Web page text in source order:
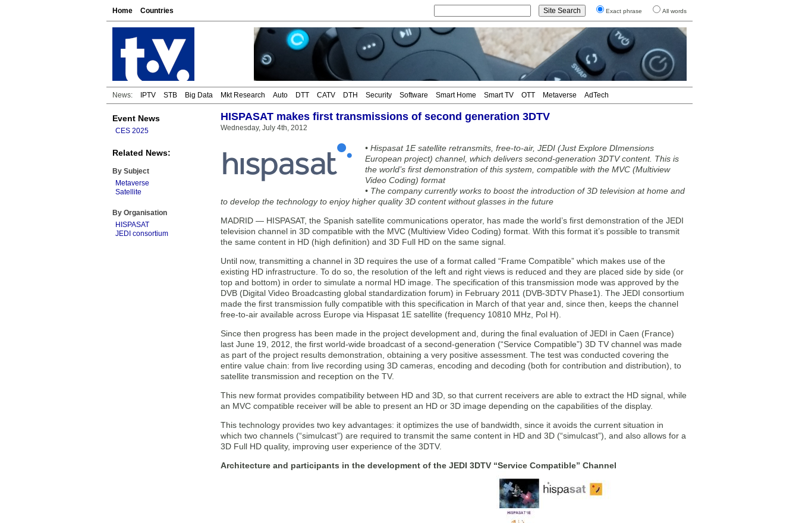
Home Countries Exact phrase All words
News: IPTV STB Big Data Mkt Research Auto DTT CATV DTH Security Software Smart Home Smart TV OTT Metaverse AdTech
Event News
CES 2025
Related News:
By Subject
Metaverse
Satellite
By Organisation
HISPASAT
JEDI consortium
HISPASAT makes first transmissions of second generation 3DTV
Wednesday, July 4th, 2012
• Hispasat 1E satellite retransmits, free-to-air, JEDI (Just Explore DImensions
European project) channel, which delivers second-generation 3DTV content. This is
the world’s first demonstration of this system, compatible with the MVC (Multiview
Video Coding) format
• The company currently works to boost the introduction of 3D television at home and
to develop the technology to enjoy higher quality 3D content without glasses in the future
MADRID — HISPASAT, the Spanish satellite communications operator, has made the world’s first demonstration of the JEDI
television channel in 3D compatible with the MVC (Multiview Video Coding) format. With this format it’s possible to transmit
the same content in HD (high definition) and 3D Full HD on the same signal.
Until now, transmitting a channel in 3D requires the use of a format called “Frame Compatible” which makes use of the
existing HD infrastructure. To do so, the resolution of the left and right views is reduced and they are placed side by side (or
top and bottom) in order to simulate a normal HD image. The specification of this transmission mode was approved by the
DVB (Digital Video Broadcasting global standardization forum) in February 2011 (DVB-3DTV Phase1). The JEDI consortium
made the first transmission fully compatible with this specification in March of that year and, since then, keeps the channel
free-to-air available across Europe via Hispasat 1E satellite (frequency 10810 MHz, Pol H).
Since then progress has been made in the project development and, during the final evaluation of JEDI in Caen (France)
last June 19, 2012, the first world-wide broadcast of a second-generation (“Service Compatible”) 3D TV channel was made
as part of the project results demonstration, obtaining a very positive assessment. The test was conducted covering the
entire value chain: from live recording using 3D cameras, encoding and decoding (both for contribution and distribution), to
satellite transmission and reception on the TV.
This new format provides compatibility between HD and 3D, so that current receivers are able to extract the HD signal, while
an MVC compatible receiver will be able to present an HD or 3D image depending on the capabilities of the display.
This technology provides two key advantages: it optimizes the use of bandwidth, since it avoids the current situation in
which two channels (“simulcast”) are required to transmit the same content in HD and 3D (“simulcast”), and also allows for a
3D Full HD quality, improving user experience of the 3DTV.
Architecture and participants in the development of the JEDI 3DTV “Service Compatible” Channel